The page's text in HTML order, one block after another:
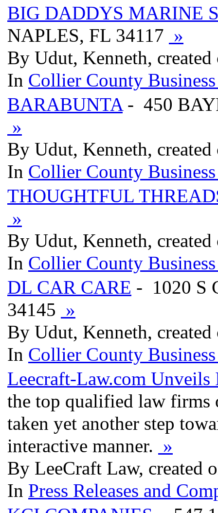
BIG DADDYS MARINE
NAPLES, FL 34117 »
By Udut, Kenneth,
In Collier County
BARABUNTA- 450
»
By Udut, Kenneth,
In Collier County
THOUGHTFUL
»
By Udut, Kenneth,
In Collier County
DL CAR CARE - 1020 S
34145 »
By Udut, Kenneth,
In Collier County
Leecraft-Law.com
the top qualified law firms
taken yet another step
interactive manner. »
By LeeCraft Law, created
In Press Releases and